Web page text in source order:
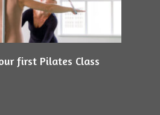
first Pilates Class